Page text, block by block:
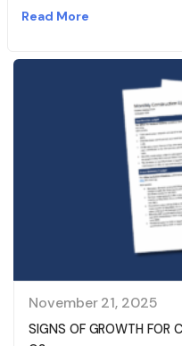
Read More
November 21, 2025
SIGNS OF GROWTH FOR